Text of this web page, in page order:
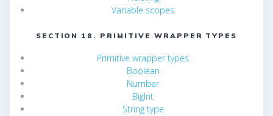
Variable scopes
SECTION 18. PRIMITIVE WRAPPER TYPES
Primitive wrapper types
Boolean
Number
BigInt
String type